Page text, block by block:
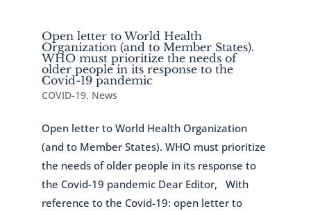
Open letter to World Health
Organization (and to Member States).
WHO must prioritize the needs of
older people in its response to the
Covid-19 pandemic
COVID-19, News
Open letter to World Health Organization
(and to Member States). WHO must prioritize
the needs of older people in its response to
the Covid-19 pandemic Dear Editor, With
reference to the Covid-19: open letter to